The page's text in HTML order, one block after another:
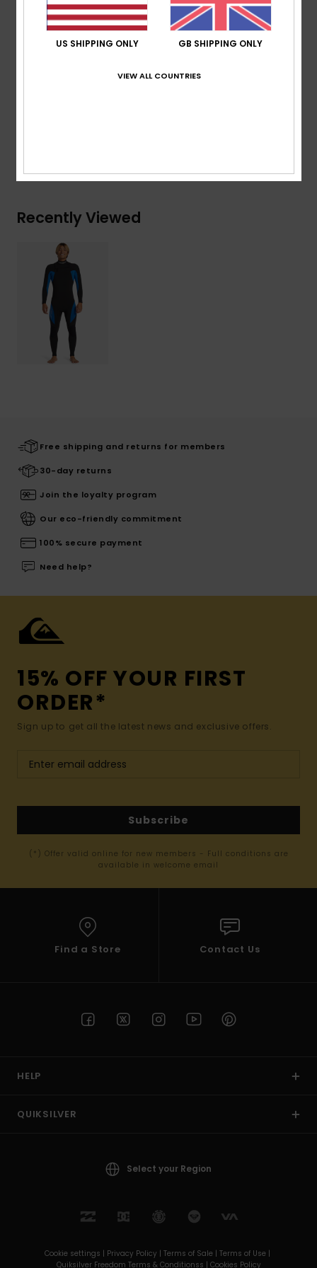
Shipping & Returns
Recently Viewed
Free shipping and returns for members
30-day returns
Join the loyalty program
Our eco-friendly commitment
100% secure payment
Need help?
15% OFF YOUR FIRST
ORDER*
Sign up to get all the latest news and exclusive offers.
Subscribe
(*) Offer valid online for new members - Full conditions are
available in welcome email
Find a Store Contact Us
HELP
QUIKSILVER
Select your Region
Cookie settings | Privacy Policy | Terms of Sale | Terms of Use |
Quiksilver Freedom Terms & Conditionss | Cookies Policy
US SHIPPING ONLY GB SHIPPING ONLY
VIEW ALL COUNTRIES